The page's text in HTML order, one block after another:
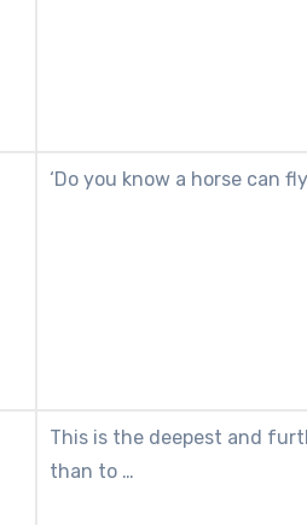
‘Do you know a horse can
This is the deepest and
than to …